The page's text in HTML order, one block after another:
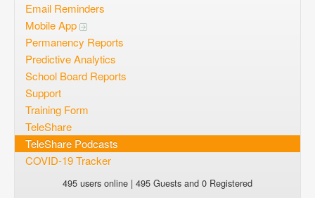
Sign up
Login
Email Reminders
Mobile App
Permanency Reports
Predictive Analytics
School Board Reports
Support
Training Form
TeleShare
TeleShare Podcasts
COVID-19 Tracker
495 users online | 495 Guests and 0 Registered